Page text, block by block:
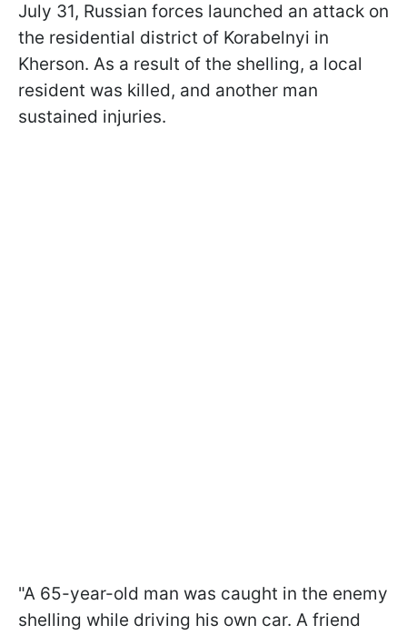
July 31, Russian forces launched an attack on
the residential district of Korabelnyi in
Kherson. As a result of the shelling, a local
resident was killed, and another man
sustained injuries.
"A 65-year-old man was caught in the enemy
shelling while driving his own car. A friend